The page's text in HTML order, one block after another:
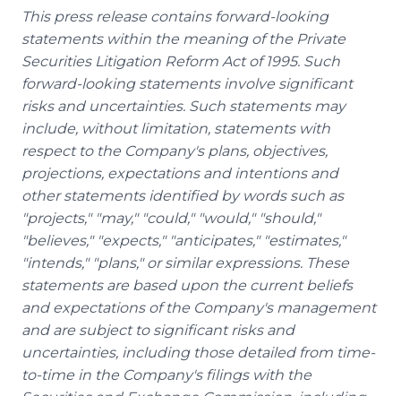
This press release contains forward-looking
statements within the meaning of the Private
Securities Litigation Reform Act of 1995. Such
forward-looking statements involve significant
risks and uncertainties. Such statements may
include, without limitation, statements with
respect to the Company's plans, objectives,
projections, expectations and intentions and
other statements identified by words such as
"projects," "may," "could," "would," "should,"
"believes," "expects," "anticipates," "estimates,"
"intends," "plans," or similar expressions. These
statements are based upon the current beliefs
and expectations of the Company's management
and are subject to significant risks and
uncertainties, including those detailed from time-
to-time in the Company's filings with the